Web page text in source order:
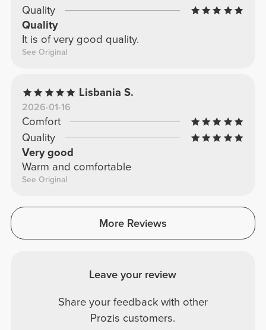
Quality
Quality
It is of very good quality.
See Original
Lisbania S.
2026-01-16
Comfort
Quality
Very good
Warm and comfortable
See Original
More Reviews
Leave your review
Share your feedback with other
Prozis customers.